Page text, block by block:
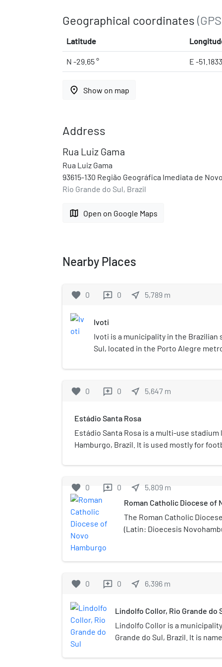
Geographical coordinates
Latitude
N -29.65 ° E -
place Show on map
Address
Rua Luiz Gama
Rua Luiz Gama
93615-130 Região Geográfica Imediata de
Rio Grande do Sul, Brazil
map Open on Google Maps
Nearby Places
favorite 0 reviews 0 near_me 5,789 m
Ivoti
Ivoti is a municipality in the Brazilian
Sul, located in the Porto Alegre
favorite 0 reviews 0 near_me 5,647 m
Estádio Santa Rosa
Estádio Santa Rosa is a multi-use stadium
Hamburgo, Brazil. It is used mostly for
has a maximum capacity of 17,000 people.
favorite 0 reviews 0 near_me 5,809 m
Roman Catholic Diocese of
The Roman Catholic
(Latin: Dioecesis
favorite 0 reviews 0 near_me 6,396 m
Lindolfo Collor, Rio Grande do
Lindolfo Collor is a
Grande do Sul, Brazil. It is
(2020 est.) in an area of 32.99